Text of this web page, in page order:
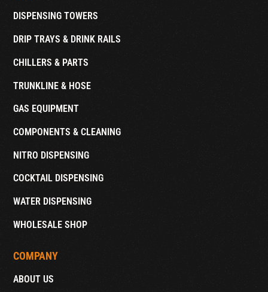
DISPENSING TOWERS
DRIP TRAYS & DRINK RAILS
CHILLERS & PARTS
TRUNKLINE & HOSE
GAS EQUIPMENT
COMPONENTS & CLEANING
NITRO DISPENSING
COCKTAIL DISPENSING
WATER DISPENSING
WHOLESALE SHOP
COMPANY
ABOUT US